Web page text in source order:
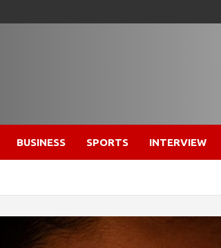
BUSINESS SPORTS INTERVIEW